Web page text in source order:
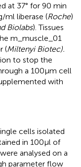
at 37° for 90 min
ml liberase (Roche)
Biolabs). Tissues
m_muscle_01
(Miltenyi Biotec).
to stop the
a 100µm cell
with
cells isolated
in 100µl of
analysed on a
parameter flow